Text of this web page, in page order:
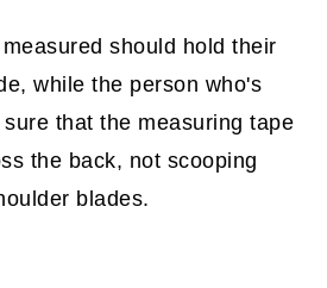
should hold their
while the person who's
that the measuring tape
the back, not scooping
blades.